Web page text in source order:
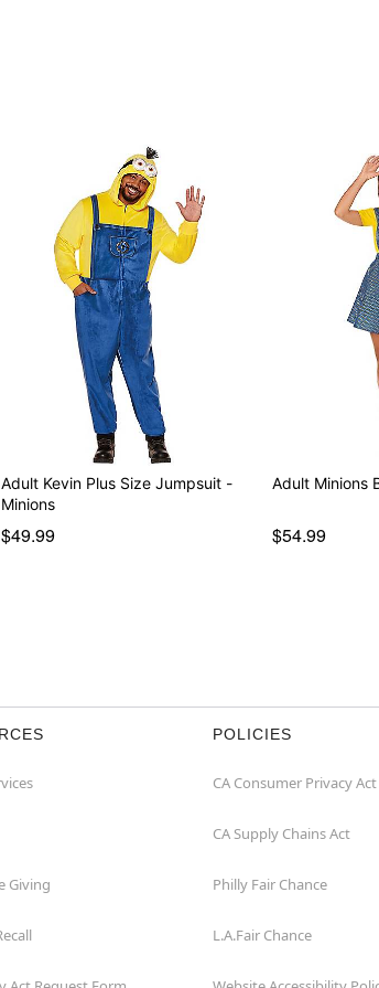
Adult Kevin Plus Size Jumpsuit -
Minions
$49.99
Adult Minions
$54.99
Giving
POLICIES
CA Consumer Privacy
CA Supply Chains Act
Philly Fair Chance
L.A.Fair Chance